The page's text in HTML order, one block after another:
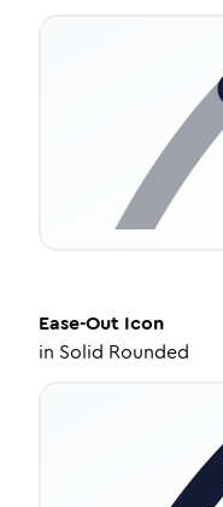
Ease-Out Icon
in Solid Rounded